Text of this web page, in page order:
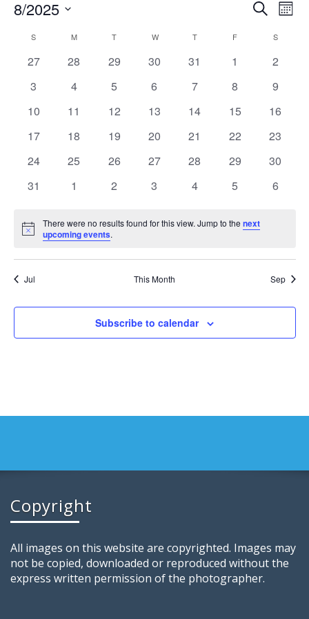
and
Views
Search
8/2025
date.Calendar
of
Events
S MMONDAY T WWEDNESDAY
TTHURSDAY
F S
0
27
0
28
0
29
0
30
0
31
0
1
0
2
0
3
0
4
0
5
0
6
0
7
0
8
0
9
0
10
0
11
0
12
0
13
0
14
0
15
0
16
0
17
0
18
0
19
0
20
0
21
0
22
0
23
0
24
0
25
0
26
0
27
0
28
0
29
0
30
0
31
0
1
0
2
0
3
0
4
0
5
0
6
Notice
There were no results found for this view. Jump to thenext
upcoming events.
Jul This Month Sep
Subscribe to calendar
Copyright
All images on this website are copyrighted. Images may
not be copied, downloaded or reproduced without the
express written permission of the photographer.